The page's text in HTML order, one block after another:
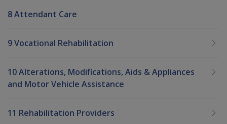
8 Attendant Care
9 Vocational Rehabilitation
10 Alterations, Modifications, Aids & Appliances
and Motor Vehicle Assistance
11 Rehabilitation Providers